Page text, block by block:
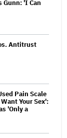
Gunn: 'I Can
Antitrust
Pain Scale
Your Sex':
'Only a